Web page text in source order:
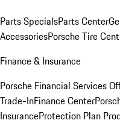
Parts SpecialsParts Center
AccessoriesPorsche Tire
Finance & Insurance
Porsche Financial Services
Trade-InFinance Center
InsuranceProtection Plan